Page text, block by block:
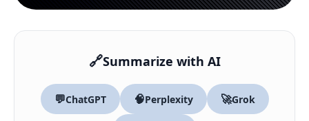
🔗Summarize with AI
💬ChatGPT 🧠Perplexity 🚀Grok